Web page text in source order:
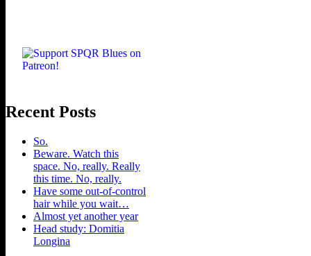
Recent Posts
So.
Beware. Watch this
space. No, really. Really
this time. No, really.
Have some out-of-control
hair while you wait…
Almost yet another year
Head study: Domitia
Longina